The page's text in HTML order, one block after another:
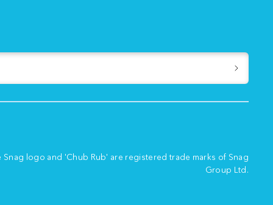
Snag logo and 'Chub Rub' are registered trade marks of Snag
Group Ltd.